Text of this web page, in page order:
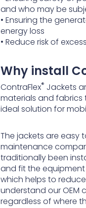
and who may be
• Ensuring the
energy loss
• Reduce risk of
Why install
ContraFlex® Jackets
materials and fabrics
ideal solution for
The jackets are easy
maintenance
traditionally been
and fit the
which helps to
understand our OEM
regardless of where